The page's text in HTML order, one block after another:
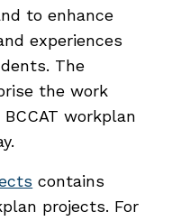
to enhance
experiences
The
the work
workplan
contains
projects. For